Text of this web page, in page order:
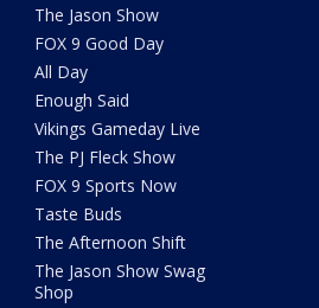
The Jason Show
FOX 9 Good Day
All Day
Enough Said
Vikings Gameday Live
The PJ Fleck Show
FOX 9 Sports Now
Taste Buds
The Afternoon Shift
The Jason Show Swag
Shop